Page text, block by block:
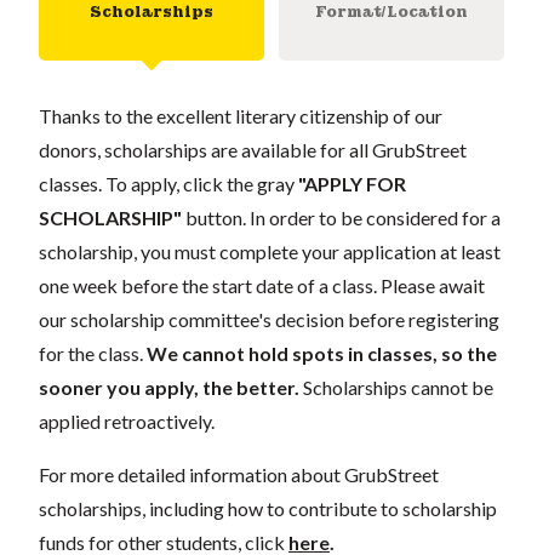
Scholarships Format/Location
Thanks to the excellent literary citizenship of our
donors, scholarships are available for all GrubStreet
classes. To apply, click the gray "APPLY FOR
SCHOLARSHIP" button. In order to be considered for a
scholarship, you must complete your application at least
one week before the start date of a class. Please await
our scholarship committee's decision before registering
for the class. We cannot hold spots in classes, so the
sooner you apply, the better. Scholarships cannot be
applied retroactively.
For more detailed information about GrubStreet
scholarships, including how to contribute to scholarship
funds for other students, click here